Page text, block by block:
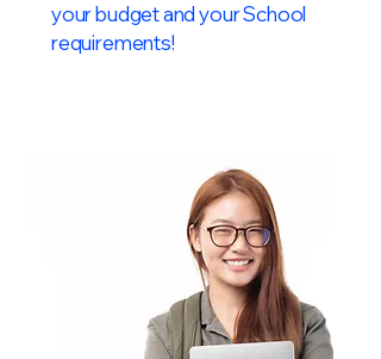
your budget and your School
requirements!​